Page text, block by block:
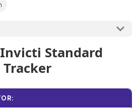
Standard